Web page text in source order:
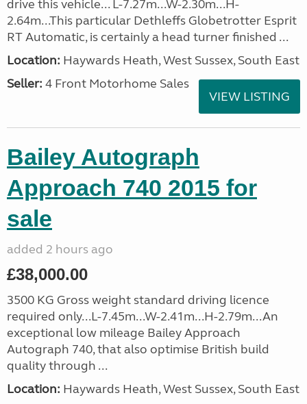
drive this vehicle... L-7.27m...W-2.30m...H-
2.64m...This particular Dethleffs Globetrotter Esprit
RT Automatic, is certainly a head turner finished ...
Location: Haywards Heath, West Sussex, South East
Seller: 4 Front Motorhome Sales
VIEW LISTING
Bailey Autograph
Approach 740 2015 for
sale
added 2 hours ago
£38,000.00
3500 KG Gross weight standard driving licence
required only...L-7.45m...W-2.41m...H-2.79m...An
exceptional low mileage Bailey Approach
Autograph 740, that also optimise British build
quality through ...
Location: Haywards Heath, West Sussex, South East